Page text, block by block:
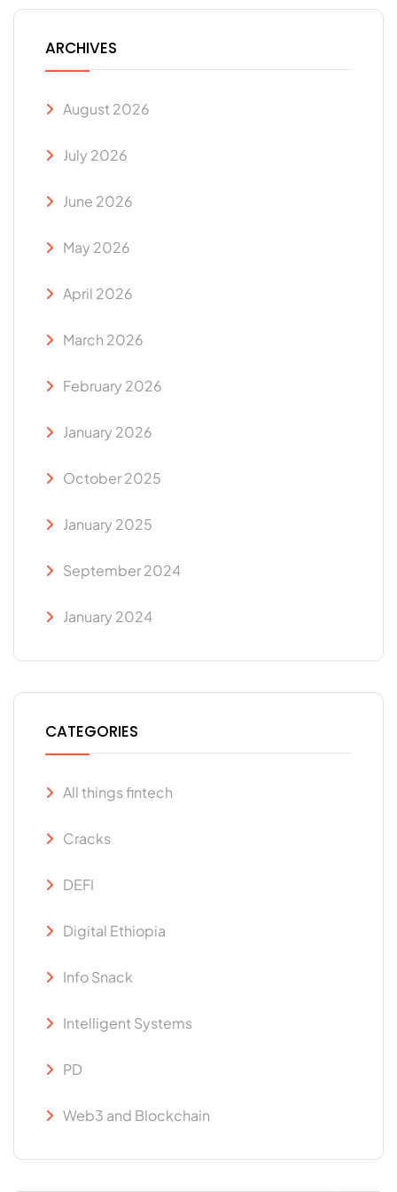
ARCHIVES
August 2026
July 2026
June 2026
May 2026
April 2026
March 2026
February 2026
January 2026
October 2025
January 2025
September 2024
January 2024
CATEGORIES
All things fintech
Cracks
DEFI
Digital Ethiopia
Info Snack
Intelligent Systems
PD
Web3 and Blockchain